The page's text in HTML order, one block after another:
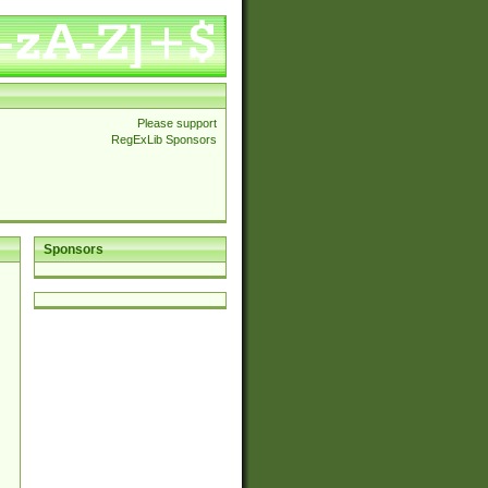
Please support
RegExLib Sponsors
Sponsors